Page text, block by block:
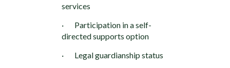
services
· Participation in a self-
directed supports option
· Legal guardianship status